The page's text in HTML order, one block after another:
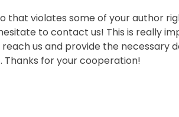
that violates some of your author
to contact us! This is really
reach us and provide the necessary
Thanks for your cooperation!